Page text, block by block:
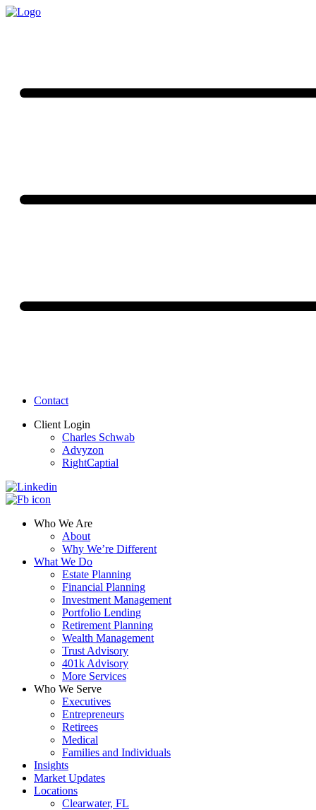
Contact
Client Login
Charles Schwab
Advyzon
RightCaptial
Who We Are
About
Why We’re Different
What We Do
Estate Planning
Financial Planning
Investment Management
Portfolio Lending
Retirement Planning
Wealth Management
Trust Advisory
401k Advisory
More Services
Who We Serve
Executives
Entrepreneurs
Retirees
Medical
Families and Individuals
Insights
Market Updates
Locations
Clearwater, FL